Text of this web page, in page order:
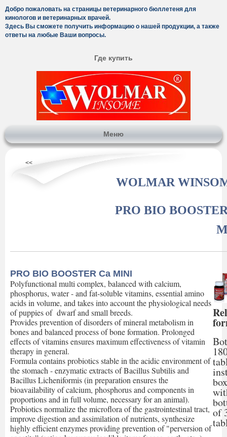
Добро пожаловать на страницы ветеринарного бюллетеня для
кинологов и ветеринарных врачей.
Здесь Вы сможете получить информацию о нашей продукции, а также
ответы на любые Ваши вопросы.
Где купить
Меню
<<
WOLMAR
PRO BIO
PRO BIO BOOSTER Ca MINI
Polyfunctional multi complex, balanced with calcium,
phosphorus, water - and fat-soluble vitamins, essential amino
acids in volume, and takes into account the physiological needs
of puppies of dwarf and small breeds.
Provides prevention of disorders of mineral metabolism in
bones and balanced process of bone formation. Prolonged
effects of vitamins ensures maximum effectiveness of vitamin
therapy in general.
Formula contains probiotics stable in the acidic environment of
the stomach - enzymatic extracts of Bacillus Subtilis and
Bacillus Licheniformis (in preparation ensures the
bioavailability of calcium, phosphorus and components in
proportions and in full volume, necessary for an animal).
Probiotics normalize the microflora of the gastrointestinal tract,
improve digestion and assimilation of nutrients, synthesize
highly efficient enzymes providing prevention of "perversion of
of